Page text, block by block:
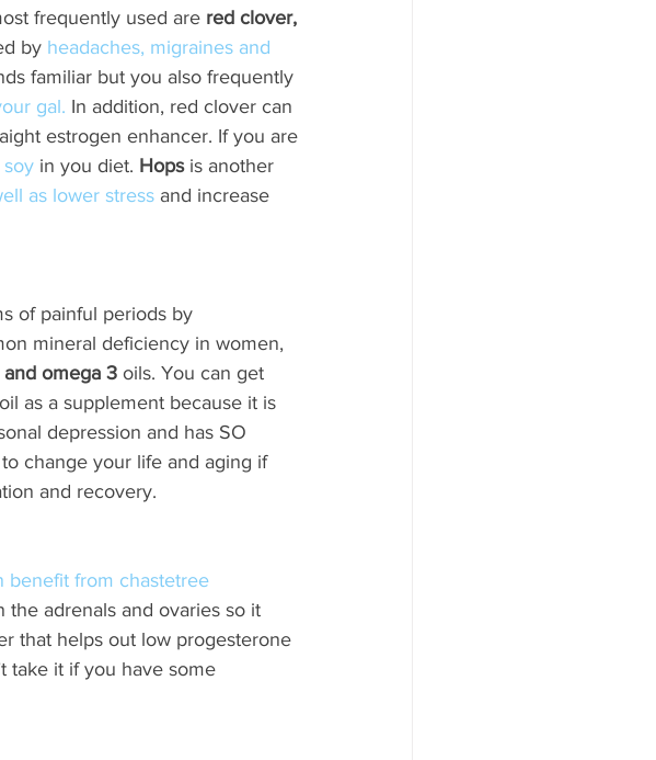
frequently used are red clover,
by headaches, migraines and
familiar but you also frequently
gal. In addition, red clover can
estrogen enhancer. If you are
in you diet. Hops is another
as lower stress and increase
of painful periods by
mineral deficiency in women,
omega 3 oils. You can get
as a supplement because it is
depression and has SO
change your life and aging if
and recovery.
benefit from chastetree
adrenals and ovaries so it
that helps out low progesterone
take it if you have some